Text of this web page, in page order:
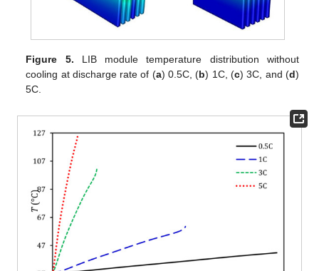
Figure 5. LIB module temperature distribution without
cooling at discharge rate of (a) 0.5C, (b) 1C, (c) 3C, and (d)
5C.